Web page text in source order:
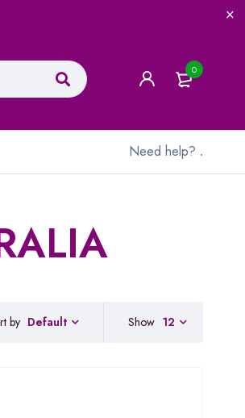
0
Need help? .
by Default Show 12